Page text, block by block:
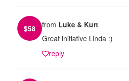
$58 from Luke & Kurt
Great initiative Linda :)
reply